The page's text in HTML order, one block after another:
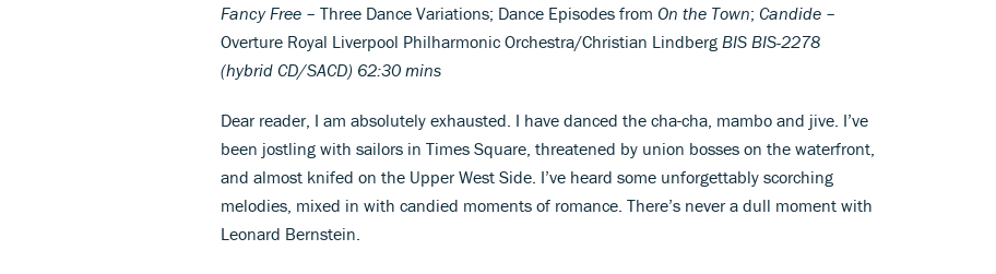
Fancy Free – Three Dance Variations; Dance Episodes from On the Town; Candide –
Overture Royal Liverpool Philharmonic Orchestra/Christian Lindberg BIS BIS-2278
(hybrid CD/SACD) 62:30 mins
Dear reader, I am absolutely exhausted. I have danced the cha-cha, mambo and jive. I’ve
been jostling with sailors in Times Square, threatened by union bosses on the waterfront,
and almost knifed on the Upper West Side. I’ve heard some unforgettably scorching
melodies, mixed in with candied moments of romance. There’s never a dull moment with
Leonard Bernstein.